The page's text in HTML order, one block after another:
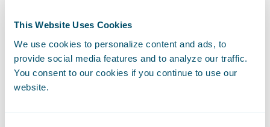
This Website Uses Cookies
We use cookies to personalize content and ads, to
provide social media features and to analyze our traffic.
You consent to our cookies if you continue to use our
website.
In other words, remember that your
customers only want to connect with you.
They want to know that you are there for